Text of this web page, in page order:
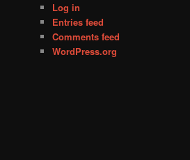
Log in
Entries feed
Comments feed
WordPress.org